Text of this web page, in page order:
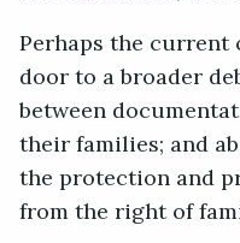
Perhaps the
door to a broader
between
their families; and
the protection and
from the right of